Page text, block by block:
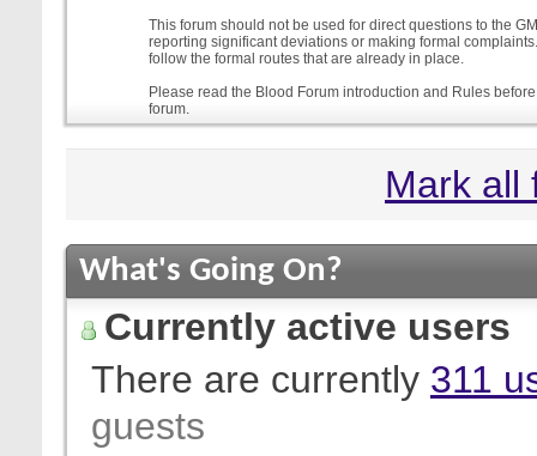
This forum should not be used for direct questions to the
reporting significant deviations or making formal
follow the formal routes that are already in place.
Please read the Blood Forum introduction and Rules
forum.
Mark all
What's Going On?
Currently active users
There are currently 311
guests